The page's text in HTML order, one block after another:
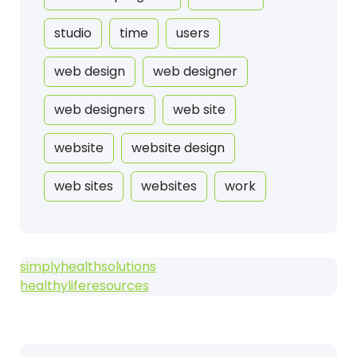
studio time users
web design web designer
web designers web site
website website design
web sites websites work
simplyhealthsolutions
healthyliferesources